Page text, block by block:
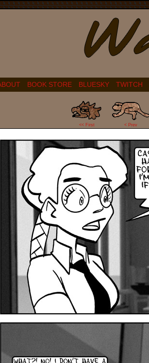
BOOK STORE BLUESKY TWITCH
<< First < Prev